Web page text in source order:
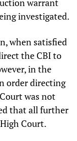
warrant
investigated.
when satisfied
the CBI to
in the
order directing
was not
that all further
Court.